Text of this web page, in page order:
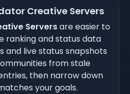
Creative Servers
Serversare easier to
ranking and status data
and live status snapshots
from stale
then narrow down
your goals.